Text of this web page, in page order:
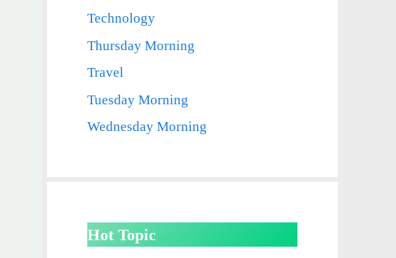
Technology
Thursday Morning
Travel
Tuesday Morning
Wednesday Morning
Hot Topic